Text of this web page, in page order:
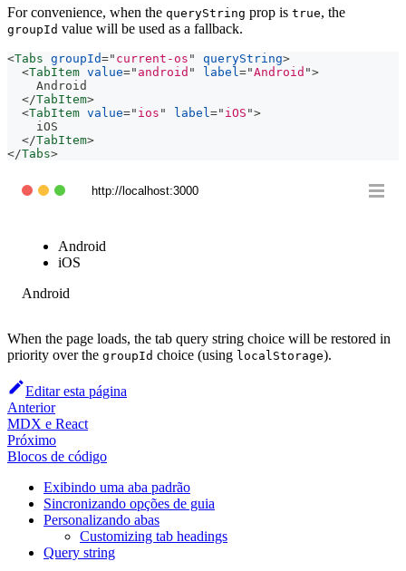
For convenience, when the queryString prop is true, the
groupId value will be used as a fallback.
<Tabs groupId=" current-os " queryString>
<TabItem value=" android " label ="Android ">
    Android
</TabItem>
<TabItem value=" ios " label =" iOS ">
    iOS
</TabItem>
</Tabs>
http://localhost:3000
Android
iOS
Android
When the page loads, the tab query string choice will be restored in
priority over the groupId choice (using localStorage).
Editar esta página
Anterior
MDX e React
Próximo
Blocos de código
Exibindo uma aba padrão
Sincronizando opções de guia
Personalizando abas
Customizing tab headings
Query string